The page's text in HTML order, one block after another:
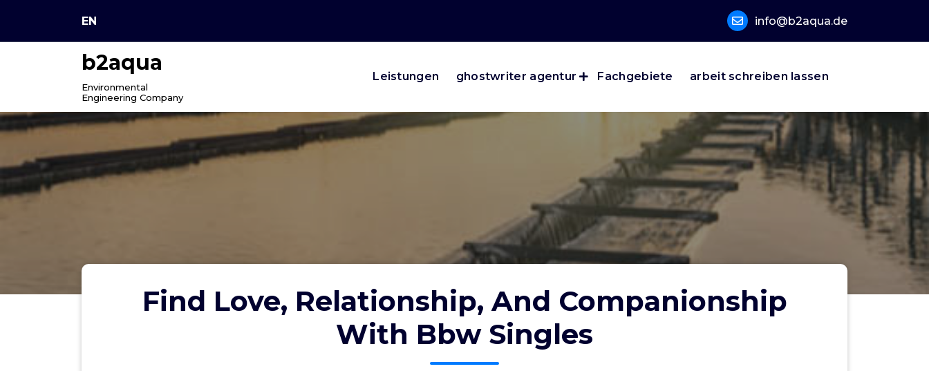
content
EN info@b2aqua.de
b2aqua
Environmental
Engineering Company
Leistungen ghostwriter agentur Fachgebiete arbeit schreiben lassen
Find Love, Relationship, And Companionship
With Bbw Singles